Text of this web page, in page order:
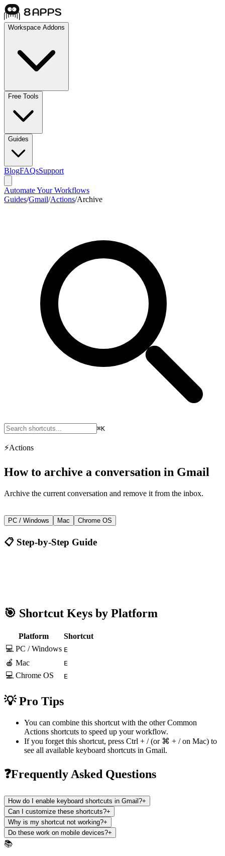
Workspace Addons
Free Tools
Guides
BlogFAQsSupport
Automate Your Workflows
Guides/Gmail/Actions/Archive
⌘K
⚡Actions
How to archive a conversation in Gmail
Archive the current conversation and remove it from the inbox.
E
PC / Windows Mac Chrome OS
📋 Step-by-Step Guide
🎯 Shortcut Keys by Platform
Platform
Shortcut
💻 PC / Windows E
🍎 Mac E
💻 Chrome OS E
💡 Pro Tips
You can combine this shortcut with the otherCommon
Actions shortcuts to speed up your workflow.
If you forget this shortcut, press Ctrl + /(or ⌘ + /on Mac) to
see all available keyboard shortcuts in Gmail.
❓Frequently Asked Questions
How do I enable keyboard shortcuts in Gmail?+
Can I customize these shortcuts?+
Why is my shortcut not working?+
Do these work on mobile devices?+
📚